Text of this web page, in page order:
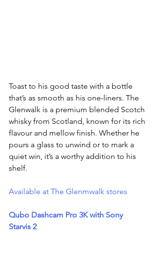
Toast to his good taste with a bottle
that’s as smooth as his one-liners. The
Glenwalk is a premium blended Scotch
whisky from Scotland, known for its rich
flavour and mellow finish. Whether he
pours a glass to unwind or to mark a
quiet win, it’s a worthy addition to his
shelf.
Available at The Glenmwalk stores
Qubo Dashcam Pro 3K with Sony
Starvis 2